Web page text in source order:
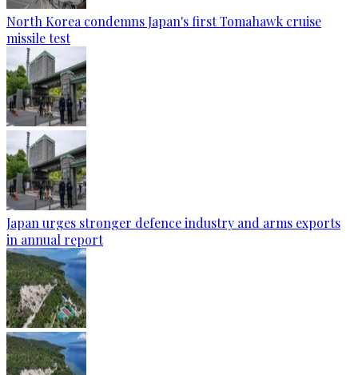
North Korea condemns Japan's first Tomahawk cruise
missile test
Japan urges stronger defence industry and arms exports
in annual report